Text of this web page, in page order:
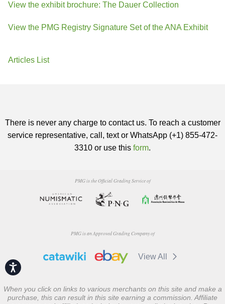
Accessibility
View the exhibit brochure: The Dauer Collection
View the PMG Registry Signature Set of the ANA Exhibit
Articles List
There is never any charge to contact us. To reach a customer
service representative, call, text or WhatsApp (+1) 855-472-
3310 or use this form.
PMG is the Official Grading Service of
PMG is an Approved Grading Company of
View All
When you click on links to various merchants on this site and make a
purchase, this can result in this site earning a commission. Affiliate